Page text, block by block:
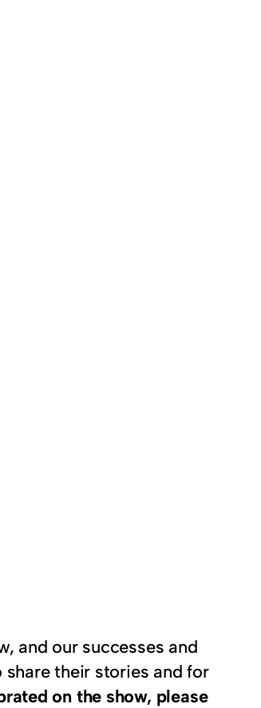
and our successes and
their stories and for
on the show, please